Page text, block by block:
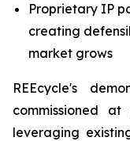
Proprietary IP
creating
market grows
REEcycle's
commissioned
leveraging